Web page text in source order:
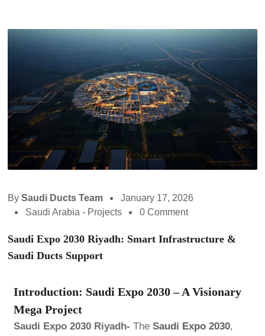
By Saudi Ducts Team
January 17, 2026
Saudi Arabia - Projects
0 Comment
Saudi Expo 2030 Riyadh: Smart Infrastructure &
Saudi Ducts Support
Introduction: Saudi Expo 2030 – A Visionary
Mega Project
Saudi Expo 2030 Riyadh- The Saudi Expo 2030,